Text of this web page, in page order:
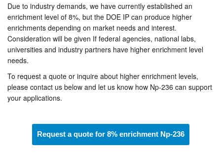
Due to industry demands, we have currently established an
enrichment level of 8%, but the DOE IP can produce higher
enrichments depending on market needs and interest.
Consideration will be given If federal agencies, national labs,
universities and industry partners have higher enrichment level
needs.
To request a quote or inquire about higher enrichment levels,
please contact us below and let us know how Np-236 can support
your applications.
Request a quote for 8% enrichment Np-236